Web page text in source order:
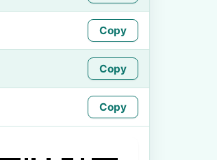
Copy
Copy
Copy